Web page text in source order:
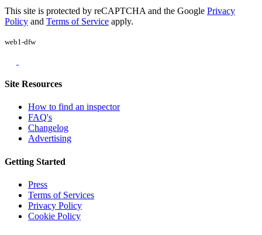
This site is protected by reCAPTCHA and the Google Privacy
Policy and Terms of Service apply.
web1-dfw
Site Resources
How to find an inspector
FAQ's
Changelog
Advertising
Getting Started
Press
Terms of Services
Privacy Policy
Cookie Policy